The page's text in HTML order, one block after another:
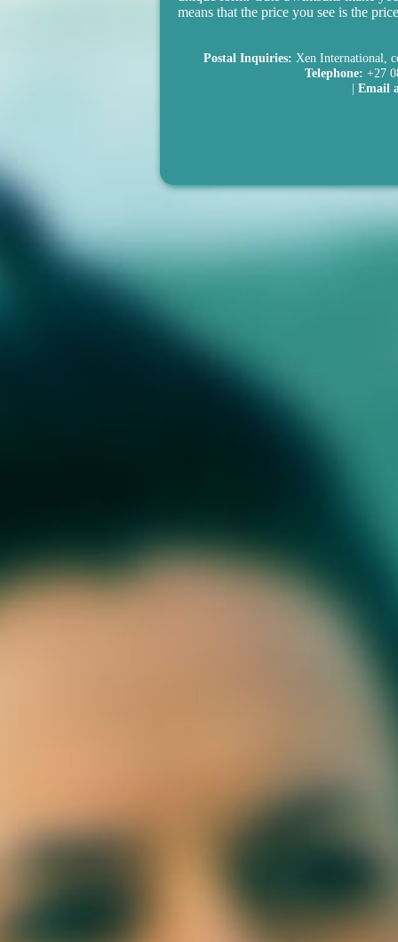
means that the price you see is the
Postal Inquiries: Xen International,
Telephone: +27
| Email